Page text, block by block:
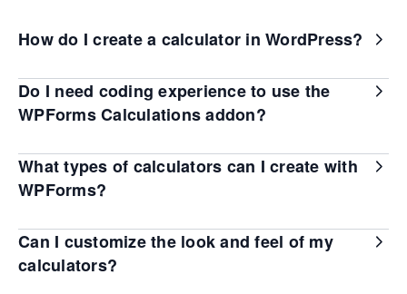
How do I create a calculator in WordPress?
Do I need coding experience to use the
WPForms Calculations addon?
What types of calculators can I create with
WPForms?
Can I customize the look and feel of my
calculators?